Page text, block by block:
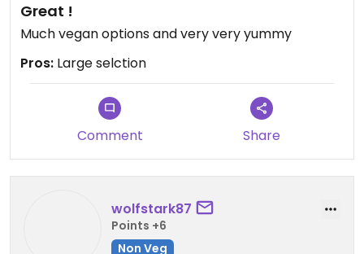
Great !
Much vegan options and very very yummy
Pros: Large selction
Comment Share
wolfstark87
Points +6
Non Veg